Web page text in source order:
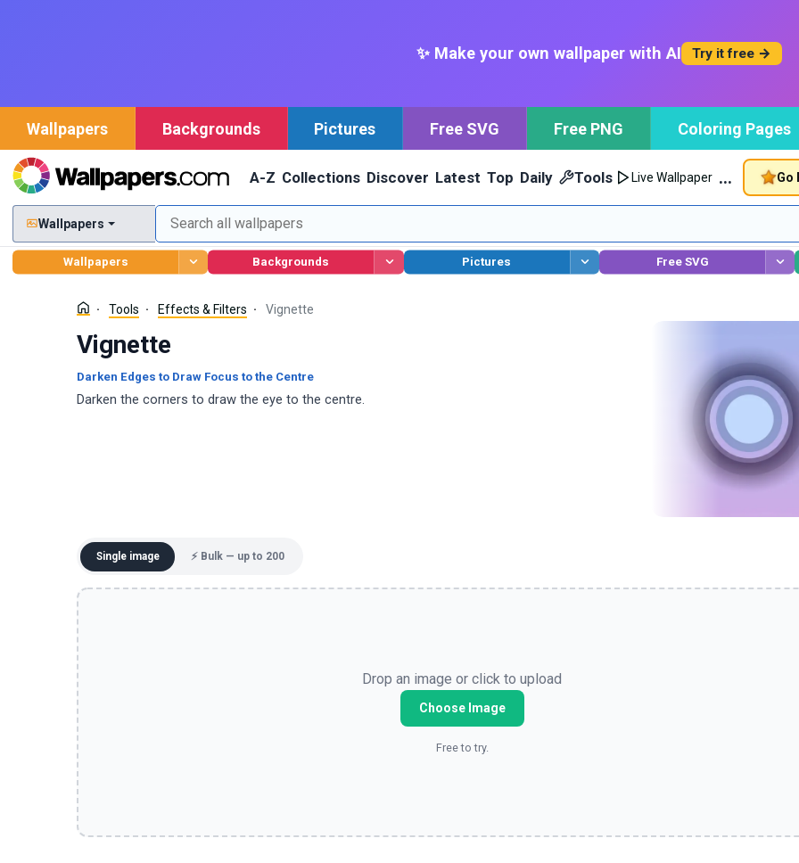
✨ Make your own wallpaper with AI Try it free →
Wallpapers Backgrounds Pictures Free SVG Free PNG Coloring Pages
A-Z Collections Discover Latest Top Daily Tools Live Wallpaper … Go
Wallpapers
Wallpapers Backgrounds Pictures Free SVG
Tools Effects & Filters Vignette
Vignette
Darken Edges to Draw Focus to the Centre
Darken the corners to draw the eye to the centre.
Single image ⚡ Bulk — up to 200
Drop an image or click to upload
Choose Image
Free to try.